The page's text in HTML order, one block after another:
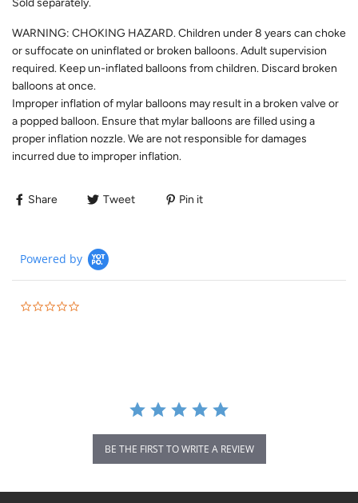
Sold separately.
WARNING: CHOKING HAZARD. Children under 8 years can choke
or suffocate on uninflated or broken balloons. Adult supervision
required. Keep un-inflated balloons from children. Discard broken
balloons at once.
Improper inflation of mylar balloons may result in a broken valve or
a popped balloon. Ensure that mylar balloons are filled using a
proper inflation nozzle. We are not responsible for damages
incurred due to improper inflation.
Share Tweet Pin it
Powered by
BE THE FIRST TO WRITE A REVIEW